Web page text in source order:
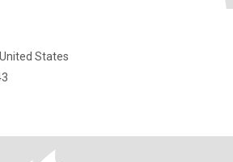
States